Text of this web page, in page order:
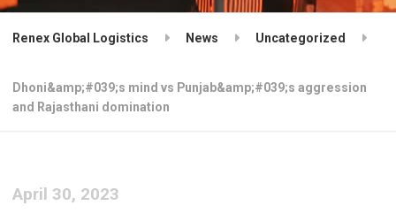
Renex Global Logistics News Uncategorized
Dhoni&amp;#039;s mind vs Punjab&amp;#039;s aggression
and Rajasthani domination
April 30, 2023